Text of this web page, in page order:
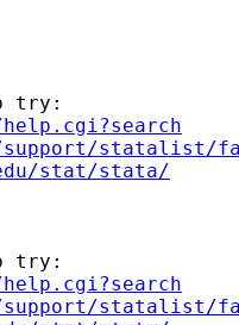
try:
support/statalist/
stat/stata/
try:
support/statalist/